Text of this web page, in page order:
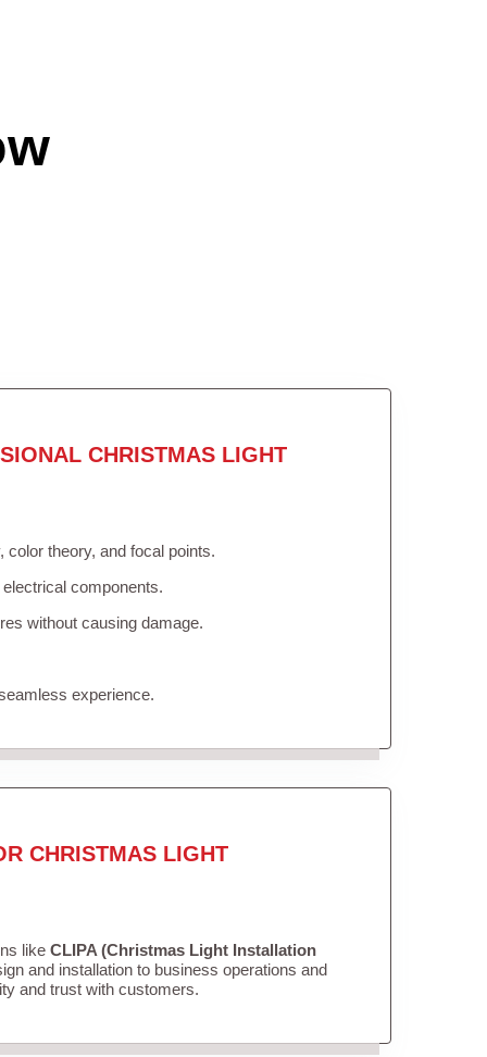
CHRISTMAS LIGHT
theory, and focal points.
components.
without causing damage.
experience.
CHRISTMAS LIGHT
like CLIPA (Christmas Light Installation
and installation to business operations and
and trust with customers.